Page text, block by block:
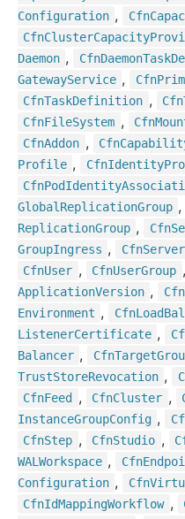
Configuration , Cfn
CfnClusterCapacity
Daemon , CfnDaemonTask
GatewayService , Cfn
CfnTaskDefinition , Cfn
CfnFileSystem , Cfn
CfnAddon , Cfn
Profile , CfnIdentity
CfnPodIdentity
Global ReplicationGroup ,
ReplicationGroup , Cfn
GroupIngress , Cfn
CfnUser , CfnUserGroup ,
ApplicationVersion , Cfn
Environment , CfnLoad
ListenerCertificate ,
Balancer , CfnTarget
TrustStoreRevocation ,
CfnFeed , CfnCluster ,
InstanceGroupConfig ,
CfnStep , CfnStudio ,
WALWorkspace , Cfn
Configuration , Cfn
CfnIdMappingWorkflow ,